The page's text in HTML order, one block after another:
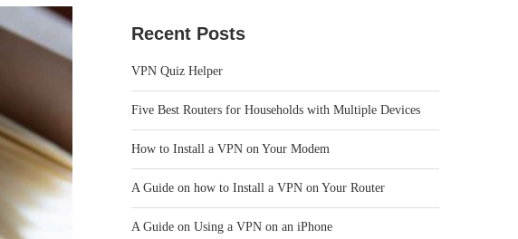
Recent Posts
VPN Quiz Helper
Five Best Routers for Households with Multiple Devices
How to Install a VPN on Your Modem
A Guide on how to Install a VPN on Your Router
A Guide on Using a VPN on an iPhone